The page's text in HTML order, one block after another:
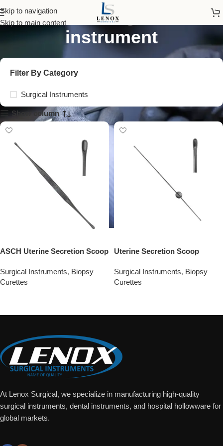
Skip to navigation
Skip to main contentuterine diagnostic
instrument
Filter By Category
Surgical Instruments
Show column
ASCH Uterine Secretion Scoop
Surgical Instruments, Biopsy
Curettes
Uterine Secretion Scoop
Surgical Instruments, Biopsy
Curettes
At Lenox Surgical, we specialize in manufacturing high-quality
surgical instruments, dental instruments, and hospital hollowware for
global markets.